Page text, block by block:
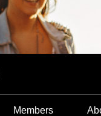
Members